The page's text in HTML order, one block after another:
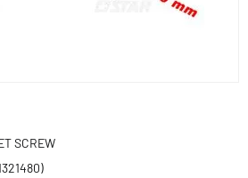
SCREW